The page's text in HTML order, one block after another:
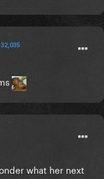
32,035
what her next